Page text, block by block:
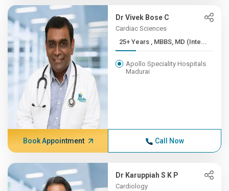
Dr Vivek Bose C
Cardiac Sciences
25+ Years , MBBS, MD (Inte...
Apollo Speciality Hospitals
Madurai
Book Appointment Call Now
Dr Karuppiah S K P
Cardiology